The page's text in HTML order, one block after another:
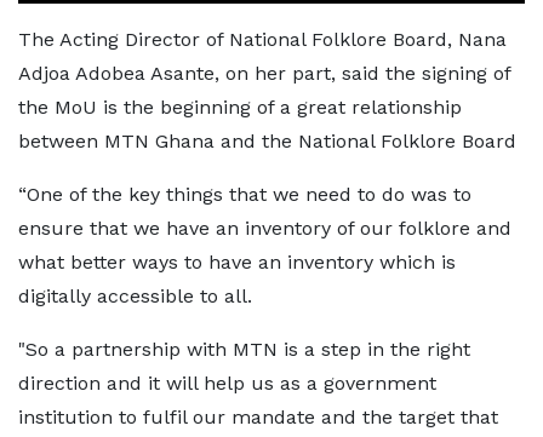
The Acting Director of National Folklore Board, Nana
Adjoa Adobea Asante, on her part, said the signing of
the MoU is the beginning of a great relationship
between MTN Ghana and the National Folklore Board
“One of the key things that we need to do was to
ensure that we have an inventory of our folklore and
what better ways to have an inventory which is
digitally accessible to all.
"So a partnership with MTN is a step in the right
direction and it will help us as a government
institution to fulfil our mandate and the target that